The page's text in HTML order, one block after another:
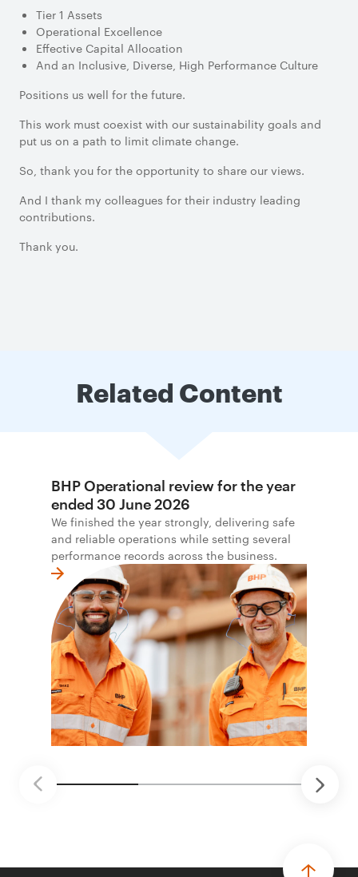
Tier 1 Assets
Operational Excellence
Effective Capital Allocation
And an Inclusive, Diverse, High Performance Culture
Positions us well for the future.
This work must coexist with our sustainability goals and
put us on a path to limit climate change.
So, thank you for the opportunity to share our views.
And I thank my colleagues for their industry leading
contributions.
Thank you.
Related Content
BHP Operational review for the year
ended 30 June 2026
We finished the year strongly, delivering safe
and reliable operations while setting several
performance records across the business.